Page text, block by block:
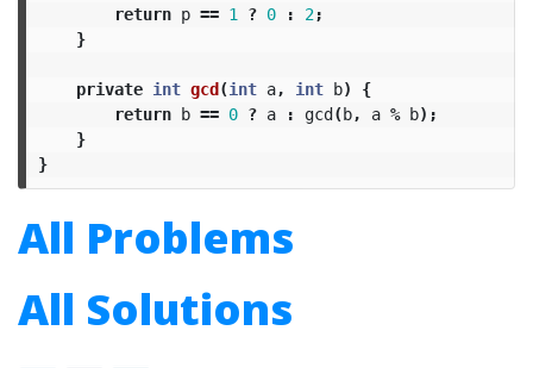
return p == 1 ? 0 : 2;
}
private int gcd(int a, int b)
{
return b == 0 ? a : gcd(b, a % b);
}
}
All Problems
All Solutions